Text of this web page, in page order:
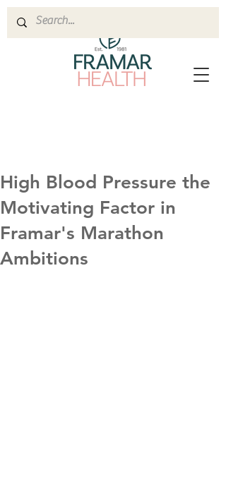
High Blood Pressure the
Motivating Factor in
Framar's Marathon
Ambitions